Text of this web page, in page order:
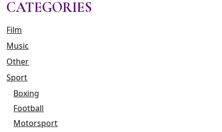
CATEGORIES
Film
Music
Other
Sport
Boxing
Football
Motorsport